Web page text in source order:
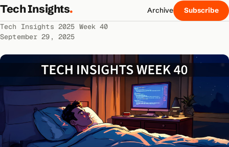
Tech Insights. Archive Subscribe
Tech Insights 2025 Week 40
September 29, 2025